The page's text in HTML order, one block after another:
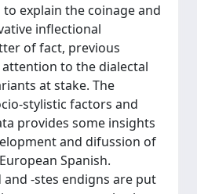
explain the coinage and
inflectional
of fact, previous
to the dialectal
at stake. The
stylistic factors and
provides some insights
and difussion of
Spanish.
-stes endigns are put